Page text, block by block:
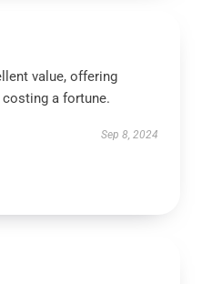
value, offering
a fortune.
Sep 8, 2024